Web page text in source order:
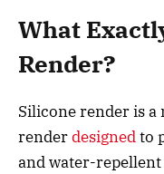
What
Render?
Silicone render is
renderdesignedto
and water-